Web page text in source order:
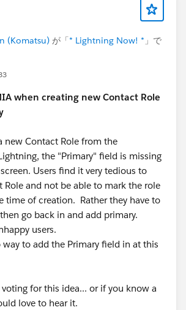
(Komatsu) が「* Lightning Now! * 」で
when creating new Contact Role
new Contact Role from the
the "Primary" field is missing
Users find it very tedious to
Role and not be able to mark the role
time of creation. Rather they have to
go back in and add primary.
users.
way to add the Primary field in at this
voting for this idea... or if you know a
love to hear it.